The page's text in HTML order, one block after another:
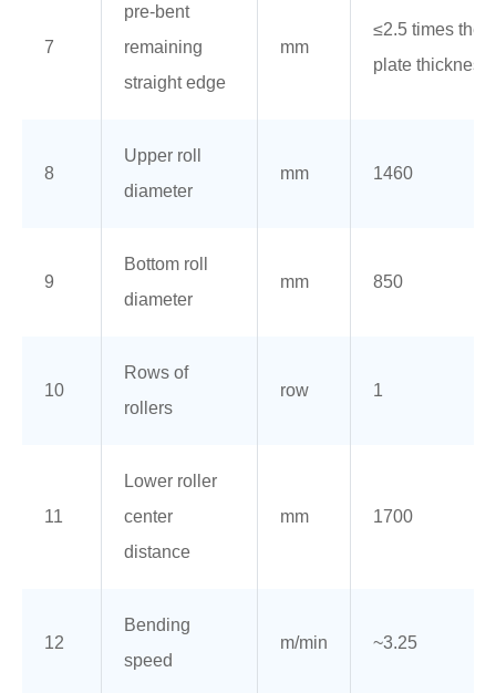
7
pre-bent
remaining
straight edge
mm
≤2.5 times the
plate thickness
8
Upper roll
diameter
mm 1460
9
Bottom roll
diameter
mm 850
10
Rows of
rollers
row 1
11
Lower roller
center
distance
mm 1700
12
Bending
speed
m/min ~3.25